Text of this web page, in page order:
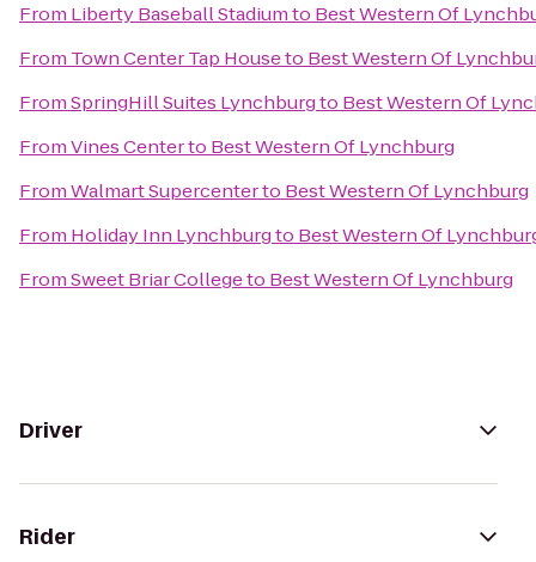
From Liberty Baseball Stadiumto Best Western Of
From Town Center Tap Houseto Best Western Of
FromSpringHill Suites Lynchburgto Best Western Of
FromVines Centerto Best Western Of Lynchburg
FromWalmart Supercenterto Best Western Of Lynchburg
From Holiday Inn Lynchburgto Best Western Of
FromSweet Briar Collegeto Best Western Of Lynchburg
Driver
Rider